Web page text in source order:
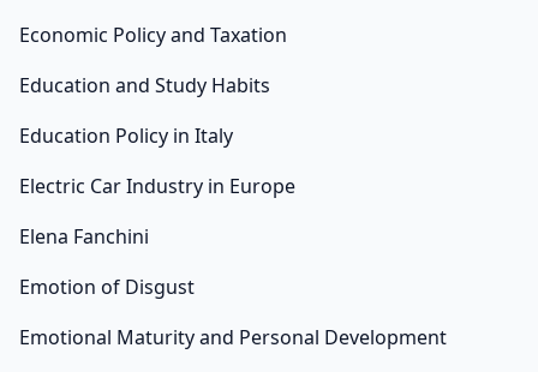
Economic Policy and Taxation
Education and Study Habits
Education Policy in Italy
Electric Car Industry in Europe
Elena Fanchini
Emotion of Disgust
Emotional Maturity and Personal Development